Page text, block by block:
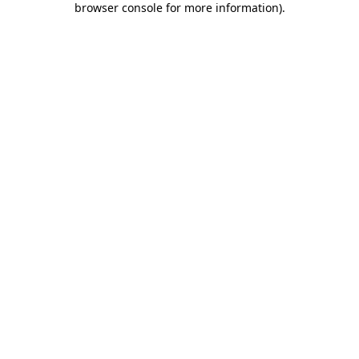
browser console for more information).